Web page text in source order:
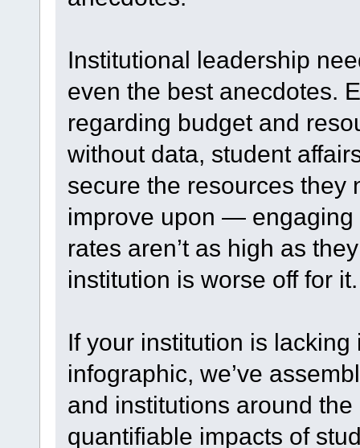
Institutional leadership
even the best anecdotes.
regarding budget and
without data, student
secure the resources
improve upon — engaging
rates aren’t as high as
institution is worse off for it.
If your institution is lacking
infographic, we’ve
and institutions around
quantifiable impacts of